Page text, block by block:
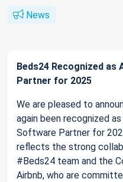
News
Beds24 Recognized
Partner for 2025
We are pleased to
again been recognized
Software Partner for
reflects the strong
#Beds24 team and the
Airbnb, who are